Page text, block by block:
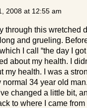
2008 at 12:55 am
through this wretched
and grueling.
I call “the day I got
about my health. I
my health. I was a
normal 34 year old
changed a little bit,
to where I came from